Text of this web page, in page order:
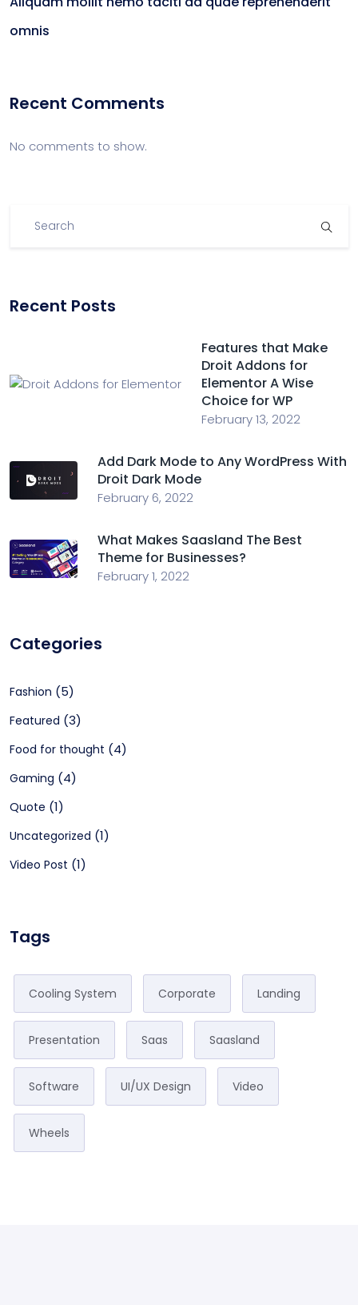
omnis
Recent Comments
No comments to show.
Recent Posts
Features that Make
Droit Addons for
Elementor A Wise
Choice for WP
February 13, 2022
Add Dark Mode to Any WordPress With
Droit Dark Mode
February 6, 2022
What Makes Saasland The Best
Theme for Businesses?
February 1, 2022
Categories
Fashion (5)
Featured (3)
Food for thought (4)
Gaming (4)
Quote (1)
Uncategorized (1)
Video Post (1)
Tags
Cooling System Corporate Landing
Presentation Saas Saasland
Software UI/UX Design Video
Wheels